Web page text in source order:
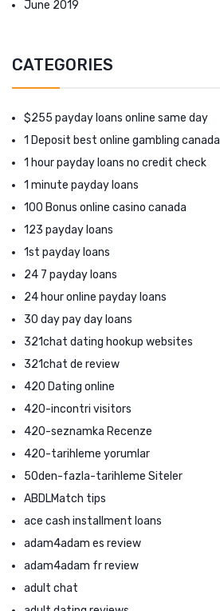
June 2019
CATEGORIES
$255 payday loans online same day
1 Deposit best online gambling canada
1 hour payday loans no credit check
1 minute payday loans
100 Bonus online casino canada
123 payday loans
1st payday loans
24 7 payday loans
24 hour online payday loans
30 day pay day loans
321chat dating hookup websites
321chat de review
420 Dating online
420-incontri visitors
420-seznamka Recenze
420-tarihleme yorumlar
50den-fazla-tarihleme Siteler
ABDLMatch tips
ace cash installment loans
adam4adam es review
adam4adam fr review
adult chat